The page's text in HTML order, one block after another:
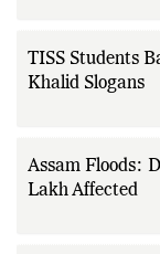
TISS Students
Assam Floods: